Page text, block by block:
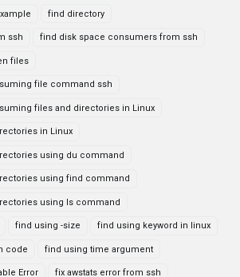
find directory
ssh find disk space consumers from ssh
files
file command ssh
files and directories in Linux
in Linux
using du command
using find command
using ls command
find using -size find using keyword in linux
code find using time argument
Error fix awstats error from ssh